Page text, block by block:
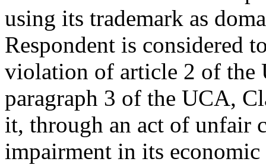
using its trademark as
Respondent is considered
violation of article 2 of the
paragraph 3 of the UCA,
it, through an act of unfair
impairment in its